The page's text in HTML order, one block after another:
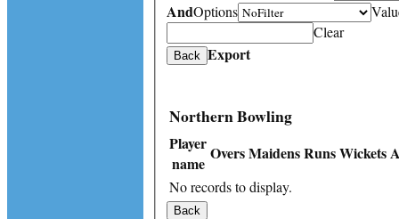
AndOptions
Clear
Back Export
Northern Bowling
Player
name
OversMaidensRunsWickets
No records to display.
Back